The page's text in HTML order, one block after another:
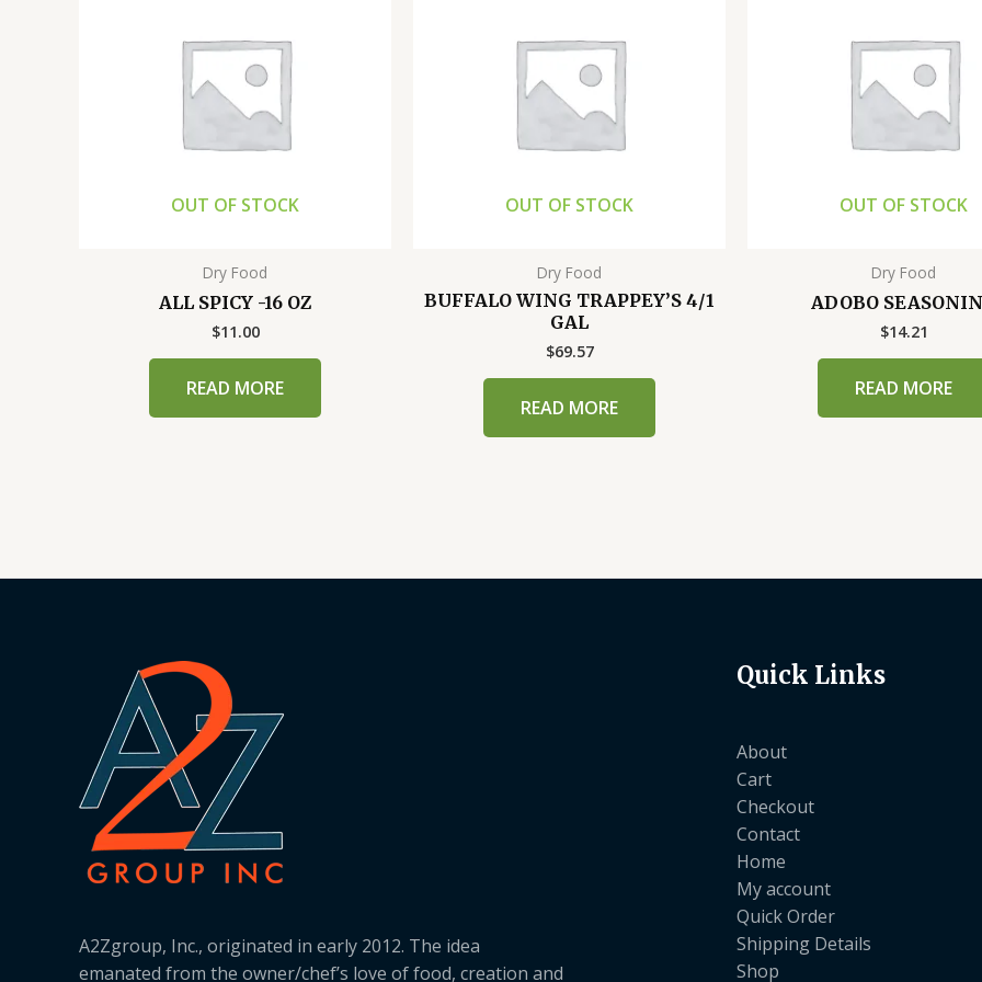
OUT OF STOCK
Dry Food
ALL SPICY -16 OZ
$11.00
READ MORE
OUT OF STOCK
Dry Food
BUFFALO WING TRAPPEY’S 4/1
GAL
$69.57
READ MORE
OUT OF STOCK
Dry Food
ADOBO
$14.21
READ MORE
A2Zgroup, Inc., originated in early 2012. The idea
emanated from the owner/chef’s love of food, creation and
Quick Links
About
Cart
Checkout
Contact
Home
My account
Quick Order
Shipping Details
Shop